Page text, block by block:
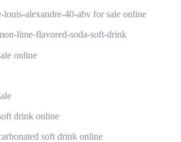
louis-alexandre-40-abv for sale online
lime-flavored-soda-soft-drink
online
drink online
soft drink online